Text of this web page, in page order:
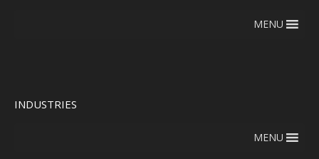
MENU
INDUSTRIES
MENU